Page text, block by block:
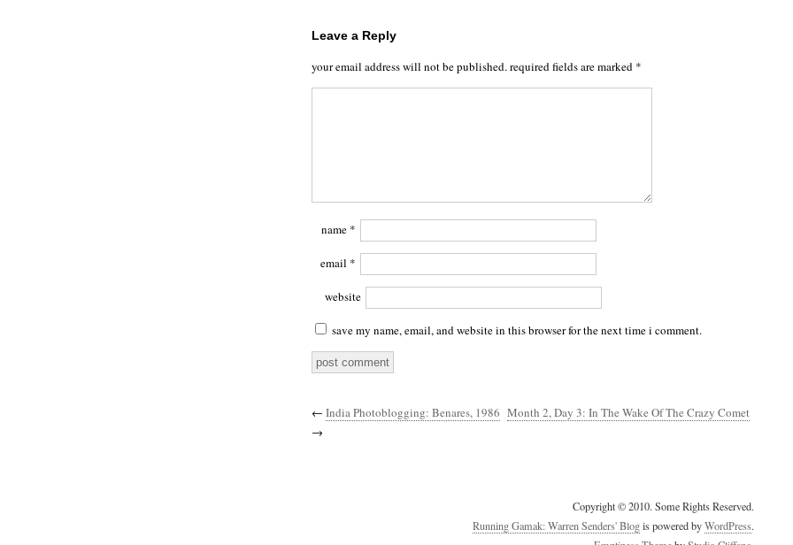
Leave a Reply
your email address will not be published.required fields are marked *
name *
email *
website
save my name, email, and website in this browser for the next time i comment.
← India Photoblogging: Benares, 1986 Month 2, Day 3: In The Wake Of The Crazy Comet
→
Copyright © 2010. Some Rights Reserved.
Running Gamak: Warren Senders' Blogis powered byWordPress.